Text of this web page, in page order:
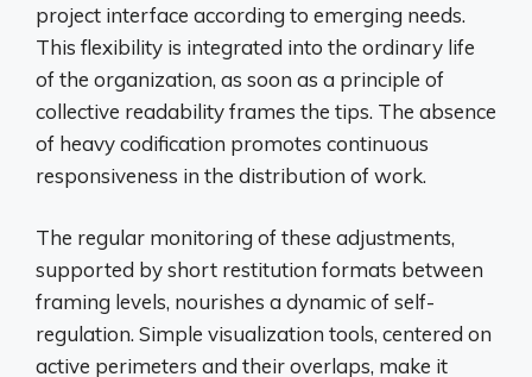
project interface according to emerging needs.
This flexibility is integrated into the ordinary life
of the organization, as soon as a principle of
collective readability frames the tips. The absence
of heavy codification promotes continuous
responsiveness in the distribution of work.
The regular monitoring of these adjustments,
supported by short restitution formats between
framing levels, nourishes a dynamic of self-
regulation. Simple visualization tools, centered on
active perimeters and their overlaps, make it